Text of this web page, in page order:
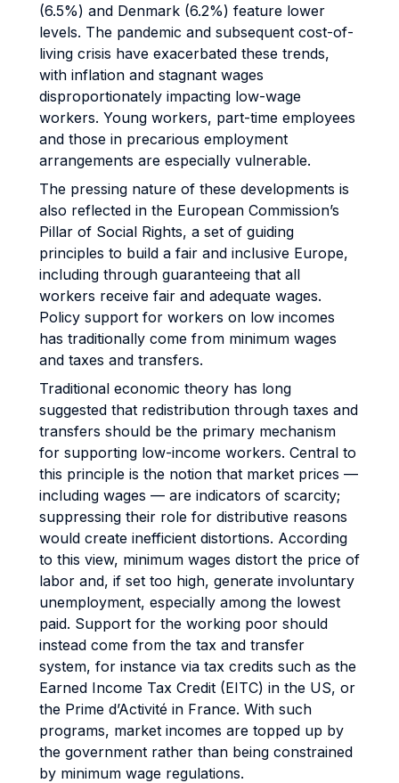
(6.5%) and Denmark (6.2%) feature lower
levels. The pandemic and subsequent cost-of-
living crisis have exacerbated these trends,
with inflation and stagnant wages
disproportionately impacting low-wage
workers. Young workers, part-time employees
and those in precarious employment
arrangements are especially vulnerable.
The pressing nature of these developments is
also reflected in the European Commission’s
Pillar of Social Rights, a set of guiding
principles to build a fair and inclusive Europe,
including through guaranteeing that all
workers receive fair and adequate wages.
Policy support for workers on low incomes
has traditionally come from minimum wages
and taxes and transfers.
Traditional economic theory has long
suggested that redistribution through taxes and
transfers should be the primary mechanism
for supporting low-income workers. Central to
this principle is the notion that market prices —
including wages — are indicators of scarcity;
suppressing their role for distributive reasons
would create inefficient distortions. According
to this view, minimum wages distort the price of
labor and, if set too high, generate involuntary
unemployment, especially among the lowest
paid. Support for the working poor should
instead come from the tax and transfer
system, for instance via tax credits such as the
Earned Income Tax Credit (EITC) in the US, or
the Prime d’Activité in France. With such
programs, market incomes are topped up by
the government rather than being constrained
by minimum wage regulations.